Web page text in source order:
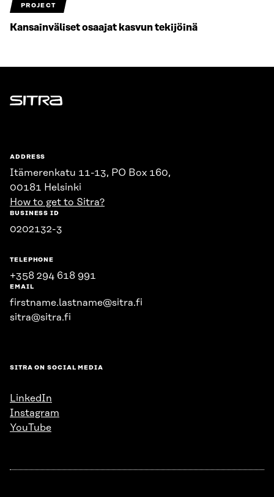
PROJECT
Kansainväliset osaajat kasvun tekijöinä
Sitra
ADDRESS
Itämerenkatu 11-13, PO Box 160,
00181 Helsinki
How to get to Sitra?
BUSINESS ID
0202132-3
TELEPHONE
+358 294 618 991
EMAIL
firstname.lastname@sitra.fi
sitra@sitra.fi
SITRA ON SOCIAL MEDIA
LinkedIn
Instagram
YouTube